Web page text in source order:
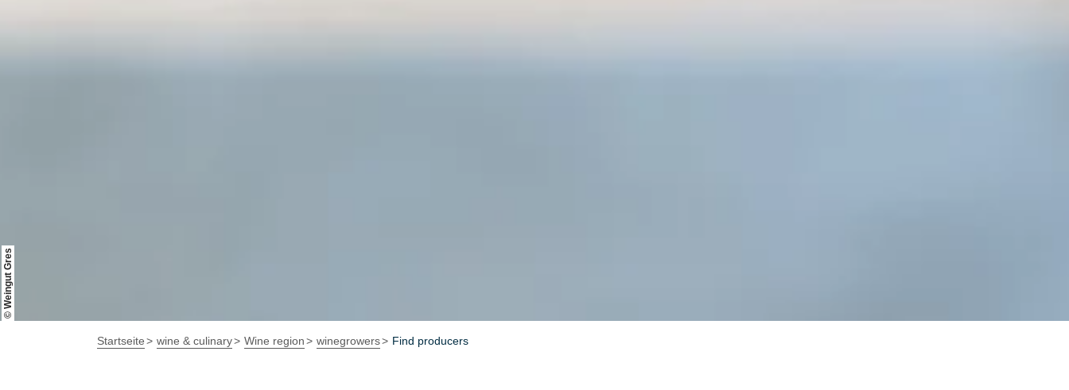
© Weingut Gres
Startseite wine & culinary Wine region winegrowers Find producers